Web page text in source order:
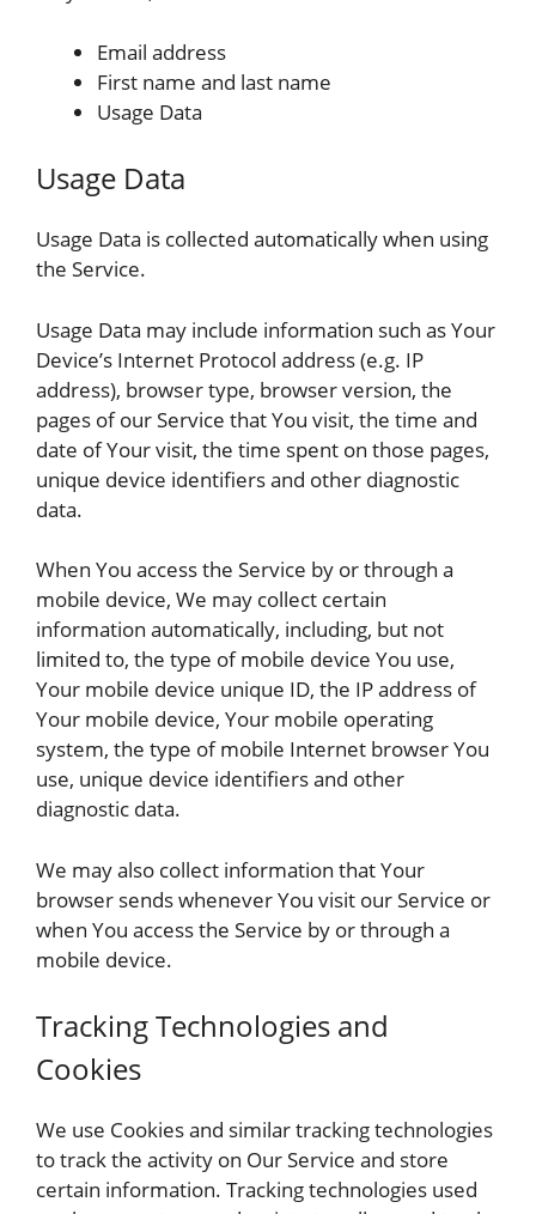
Email address
First name and last name
Usage Data
Usage Data
Usage Data is collected automatically when using
the Service.
Usage Data may include information such as Your
Device’s Internet Protocol address (e.g. IP
address), browser type, browser version, the
pages of our Service that You visit, the time and
date of Your visit, the time spent on those pages,
unique device identifiers and other diagnostic
data.
When You access the Service by or through a
mobile device, We may collect certain
information automatically, including, but not
limited to, the type of mobile device You use,
Your mobile device unique ID, the IP address of
Your mobile device, Your mobile operating
system, the type of mobile Internet browser You
use, unique device identifiers and other
diagnostic data.
We may also collect information that Your
browser sends whenever You visit our Service or
when You access the Service by or through a
mobile device.
Tracking Technologies and
Cookies
We use Cookies and similar tracking technologies
to track the activity on Our Service and store
certain information. Tracking technologies used